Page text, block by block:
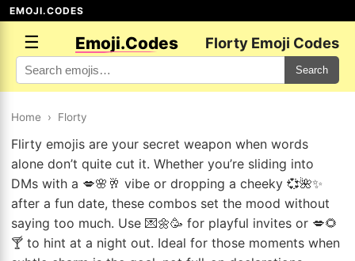
EMOJI.CODES
☰ Emoji.Codes Florty Emoji Codes
Search
Home › Florty
Flirty emojis are your secret weapon when words
alone don’t quite cut it. Whether you’re sliding into
DMs with a 💋🌸🥂 vibe or dropping a cheeky 💞🌺✨
after a fun date, these combos set the mood without
saying too much. Use 💌🌼🥳 for playful invites or 💋🌻
🍸 to hint at a night out. Ideal for those moments when